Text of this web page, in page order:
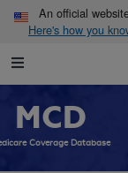
An official
Here's how you
Navigation
MCD
Coverage Database